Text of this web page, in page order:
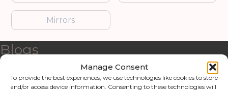
Manage Consent
To provide the best experiences, we use technologies like cookies to store
and/or access device information. Consenting to these technologies will
Mirrors
Blogs
Contact us